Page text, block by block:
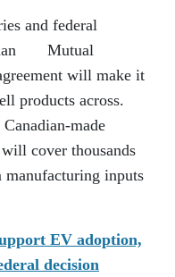
and federal
Mutual
will make it
products across.
made
cover thousands
inputs
EV adoption,
decision